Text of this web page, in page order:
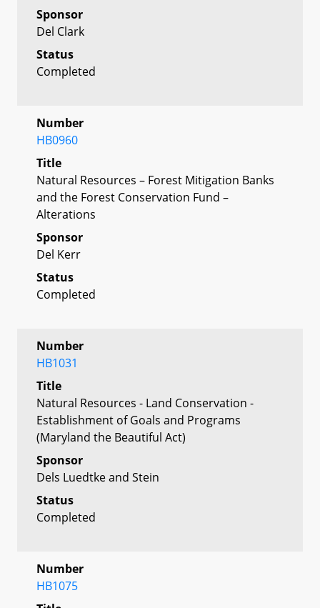
Sponsor
Del Clark
Status
Completed
Number
HB0960
Title
Natural Resources – Forest Mitigation Banks
and the Forest Conservation Fund –
Alterations
Sponsor
Del Kerr
Status
Completed
Number
HB1031
Title
Natural Resources - Land Conservation -
Establishment of Goals and Programs
(Maryland the Beautiful Act)
Sponsor
Dels Luedtke and Stein
Status
Completed
Number
HB1075